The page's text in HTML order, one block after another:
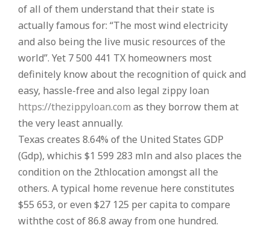
of all of them understand that their state is
actually famous for: “The most wind electricity
and also being the live music resources of the
world”. Yet 7 500 441 TX homeowners most
definitely know about the recognition of quick and
easy, hassle-free and also legal zippy loan
https://thezippyloan.com as they borrow them at
the very least annually.
Texas creates 8.64% of the United States GDP
(Gdp), whichis $1 599 283 mln and also places the
condition on the 2thlocation amongst all the
others. A typical home revenue here constitutes
$55 653, or even $27 125 per capita to compare
withthe cost of 86.8 away from one hundred.